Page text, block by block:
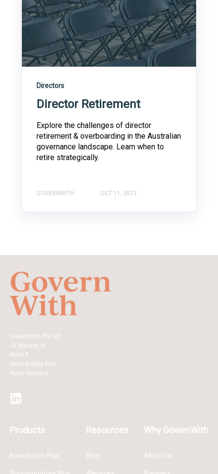
Directors
Director Retirement
Explore the challenges of director
retirement & overboarding in the Australian
governance landscape. Learn when to
retire strategically.
GOVERNWITH OCT 11, 2023
GovernWith Pty Ltd
33 Mackey St
West 9
Federal Mills Park
North Geelong
Products
Boardroom Plus
Resources
Blog
Why GovernWith
About Us